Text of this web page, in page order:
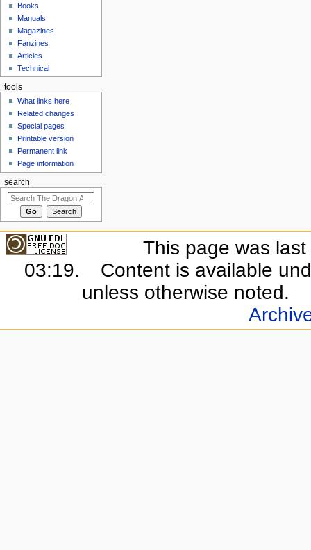
Books
Manuals
Magazines
Fanzines
Articles
Technical
tools
What links here
Related changes
Special pages
Printable version
Permanent link
Page information
search
This page was
03:19.
Content is available
unless otherwise noted.